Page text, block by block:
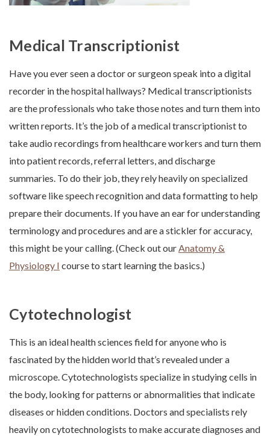
Medical Transcriptionist
Have you ever seen a doctor or surgeon speak into a digital
recorder in the hospital hallways? Medical transcriptionists
are the professionals who take those notes and turn them into
written reports. It’s the job of a medical transcriptionist to
take audio recordings from healthcare workers and turn them
into patient records, referral letters, and discharge
summaries. To do their job, they rely heavily on specialized
software like speech recognition and data formatting to help
prepare their documents. If you have an ear for understanding
terminology and procedures and are a stickler for accuracy,
this might be your calling. (Check out ourAnatomy &
Physiology I course to start learning the basics.)
Cytotechnologist
This is an ideal health sciences field for anyone who is
fascinated by the hidden world that’s revealed under a
microscope. Cytotechnologists specialize in studying cells in
the body, looking for patterns or abnormalities that indicate
diseases or hidden conditions. Doctors and specialists rely
heavily on cytotechnologists to make accurate diagnoses and